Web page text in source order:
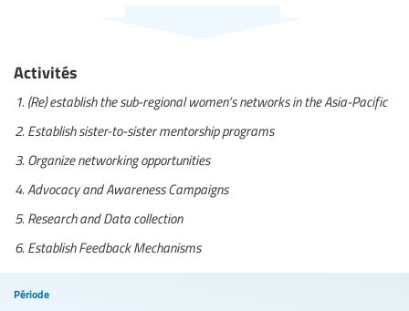
Activités
(Re) establish the sub-regional women’s networks in the Asia-Pacific
Establish sister-to-sister mentorship programs
Organize networking opportunities
Advocacy and Awareness Campaigns
Research and Data collection
Establish Feedback Mechanisms
Période